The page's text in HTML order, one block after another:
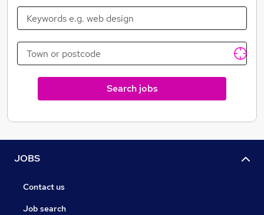
Search jobs
JOBS
Contact us
Job search